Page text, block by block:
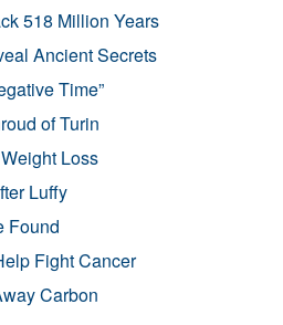
518 Million Years
Ancient Secrets
Time”
of Turin
Loss
Luffy
Found
Fight Cancer
Carbon